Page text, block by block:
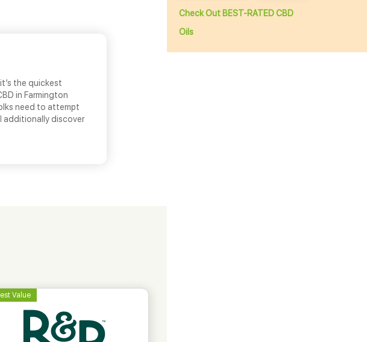
the quickest
in Farmington
need to attempt
additionally discover
Check Out BEST-RATED CBD
Oils